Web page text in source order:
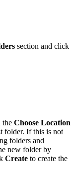
section and click
the Choose Location
folder. If this is not
folders and
new folder by
Create to create the